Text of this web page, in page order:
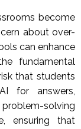
become
about over-
can enhance
fundamental
that students
for answers,
solving
ensuring that